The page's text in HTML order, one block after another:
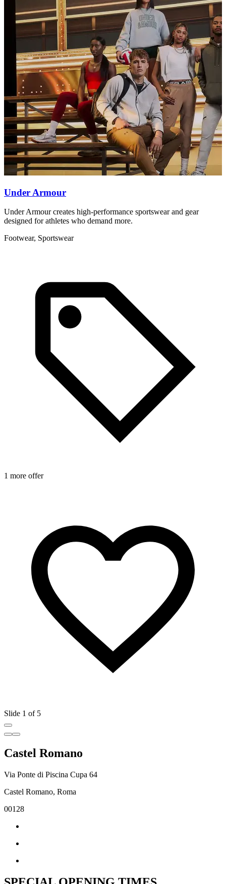
Under Armour
Under Armour creates high-performance sportswear and gear
designed for athletes who demand more.
Footwear, Sportswear
1 more offer
Slide 1 of 5
Castel Romano
Via Ponte di Piscina Cupa 64
Castel Romano, Roma
00128